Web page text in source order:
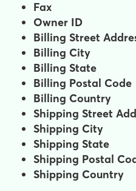
Fax
Owner ID
Billing Street
Billing City
Billing State
Billing Postal Code
Billing Country
Shipping Street
Shipping City
Shipping State
Shipping Postal
Shipping Country